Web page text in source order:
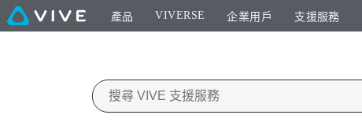
產品 VIVERSE 企業用戶 支援服務